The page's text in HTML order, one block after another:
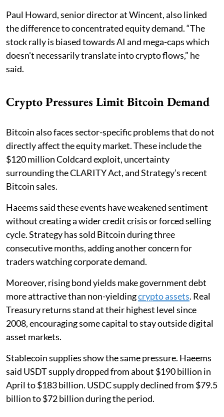
Paul Howard, senior director at Wincent, also linked
the difference to concentrated equity demand. “The
stock rally is biased towards AI and mega-caps which
doesn't necessarily translate into crypto flows,” he
said.
Crypto Pressures Limit Bitcoin Demand
Bitcoin also faces sector-specific problems that do not
directly affect the equity market. These include the
$120 million Coldcard exploit, uncertainty
surrounding the CLARITY Act, and Strategy’s recent
Bitcoin sales.
Haeems said these events have weakened sentiment
without creating a wider credit crisis or forced selling
cycle. Strategy has sold Bitcoin during three
consecutive months, adding another concern for
traders watching corporate demand.
Moreover, rising bond yields make government debt
more attractive than non-yieldingcrypto assets. Real
Treasury returns stand at their highest level since
2008, encouraging some capital to stay outside digital
asset markets.
Stablecoin supplies show the same pressure. Haeems
said USDT supply dropped from about $190 billion in
April to $183 billion. USDC supply declined from $79.5
billion to $72 billion during the period.